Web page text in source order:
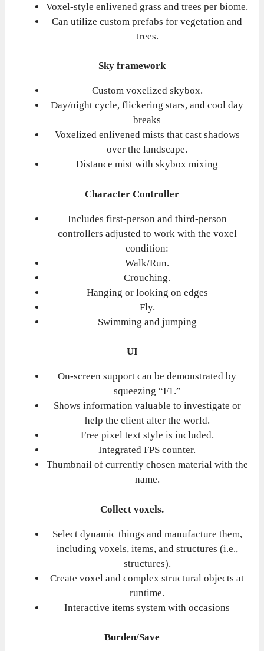
Voxel-style enlivened grass and trees per biome.
Can utilize custom prefabs for vegetation and
trees.
Sky framework
Custom voxelized skybox.
Day/night cycle, flickering stars, and cool day
breaks
Voxelized enlivened mists that cast shadows
over the landscape.
Distance mist with skybox mixing
Character Controller
Includes first-person and third-person
controllers adjusted to work with the voxel
condition:
Walk/Run.
Crouching.
Hanging or looking on edges
Fly.
Swimming and jumping
UI
On-screen support can be demonstrated by
squeezing “F1.”
Shows information valuable to investigate or
help the client alter the world.
Free pixel text style is included.
Integrated FPS counter.
Thumbnail of currently chosen material with the
name.
Collect voxels.
Select dynamic things and manufacture them,
including voxels, items, and structures (i.e.,
structures).
Create voxel and complex structural objects at
runtime.
Interactive items system with occasions
Burden/Save